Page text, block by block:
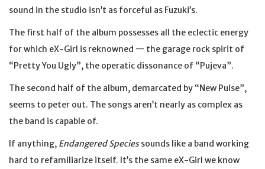
sound in the studio isn’t as forceful as Fuzuki’s.
The first half of the album possesses all the eclectic energy
for which eX-Girl is reknowned — the garage rock spirit of
“Pretty You Ugly”, the operatic dissonance of “Pujeva”.
The second half of the album, demarcated by “New Pulse”,
seems to peter out. The songs aren’t nearly as complex as
the band is capable of.
If anything, Endangered Speciessounds like a band working
hard to refamiliarize itself. It’s the same eX-Girl we know